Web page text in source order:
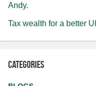
Andy.
Tax wealth for a better
Categories